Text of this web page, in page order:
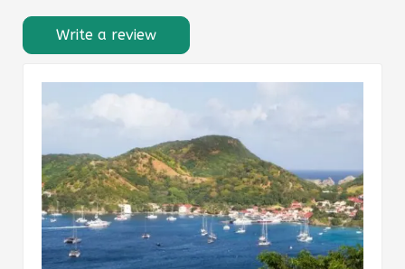
Write a review